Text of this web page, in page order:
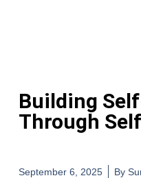
Building
Through
September 6, 2025 By